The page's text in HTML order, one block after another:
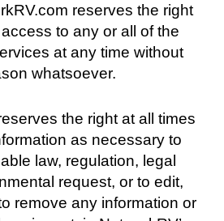
reserves the right
to any or all of the
at any time without
whatsoever.
the right at all times
as necessary to
law, regulation, legal
request, or to edit,
remove any information or